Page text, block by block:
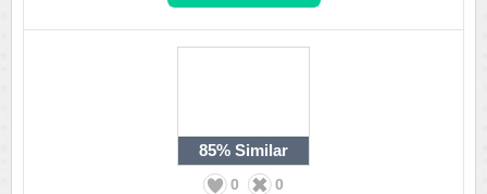
85% Similar
0 0